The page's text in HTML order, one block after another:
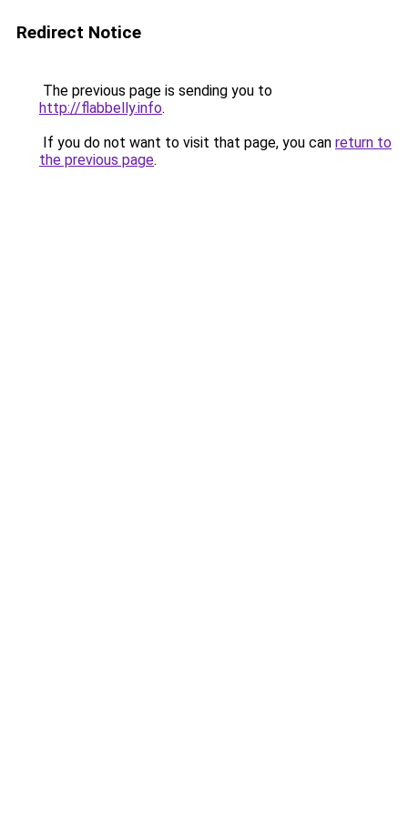
Redirect Notice
The previous page is sending you to
http://flabbelly.info.
If you do not want to visit that page, you can return to
the previous page.